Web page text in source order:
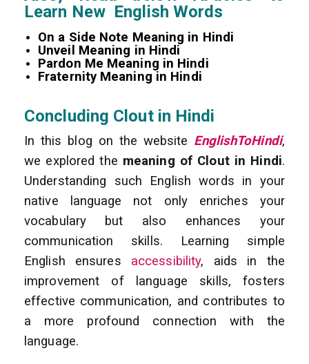
Learn New English Words
On a Side Note Meaning in Hindi
Unveil Meaning in Hindi
Pardon Me Meaning in Hindi
Fraternity Meaning in Hindi
Concluding Clout in Hindi
In this blog on the website EnglishToHindi,
we explored the meaning of Clout in Hindi.
Understanding such English words in your
native language not only enriches your
vocabulary but also enhances your
communication skills. Learning simple
English ensures accessibility, aids in the
improvement of language skills, fosters
effective communication, and contributes to
a more profound connection with the
language.